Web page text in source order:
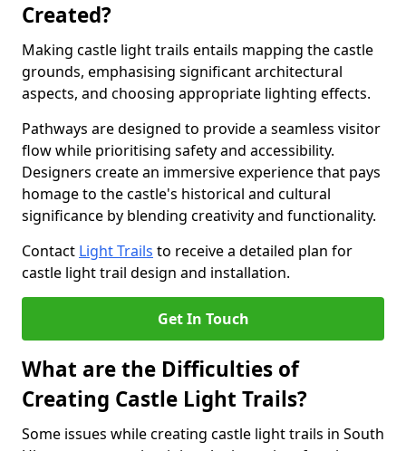
Created?
Making castle light trails entails mapping the castle
grounds, emphasising significant architectural
aspects, and choosing appropriate lighting effects.
Pathways are designed to provide a seamless visitor
flow while prioritising safety and accessibility.
Designers create an immersive experience that pays
homage to the castle's historical and cultural
significance by blending creativity and functionality.
Contact Light Trails to receive a detailed plan for
castle light trail design and installation.
Get In Touch
What are the Difficulties of
Creating Castle Light Trails?
Some issues while creating castle light trails in South